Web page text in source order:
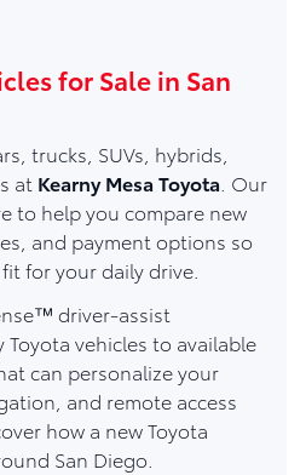
for Sale in San
trucks, SUVs, hybrids,
at Kearny Mesa Toyota . Our
to help you compare new
and payment options so
for your daily drive.
driver-assist
vehicles to available
can personalize your
and remote access
how a new Toyota
San Diego.